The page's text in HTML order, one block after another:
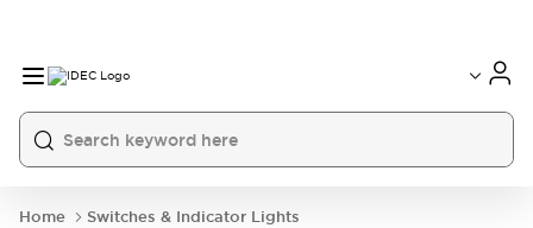
Home
Switches & Indicator Lights